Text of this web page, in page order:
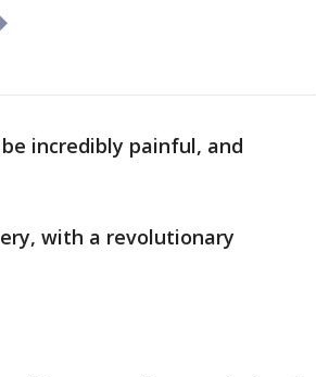
incredibly painful, and
with a revolutionary